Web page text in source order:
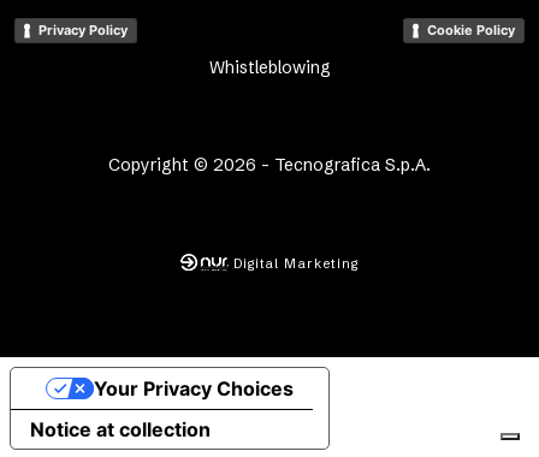
Copyright © 2026 - Tecnografica S.p.A.
Privacy Policy Cookie Policy
Whistleblowing
Digital Marketing
Notice at collection
Your Privacy Choices